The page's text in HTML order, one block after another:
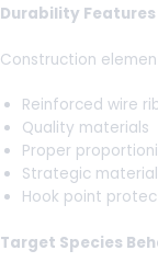
Durability Features
Construction
Reinforced wire
Quality materials
Proper
Strategic
Hook point
Target Species